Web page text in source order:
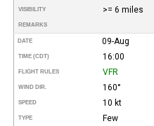
VISIBILITY >= 6 miles
REMARKS
DATE 09-Aug
TIME (CDT) 16:00
FLIGHT RULES VFR
WIND DIR. 160°
SPEED 10 kt
TYPE Few